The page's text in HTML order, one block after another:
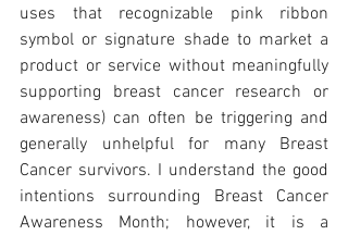
uses that recognizable pink ribbon
symbol or signature shade to market a
product or service without meaningfully
supporting breast cancer research or
awareness) can often be triggering and
generally unhelpful for many Breast
Cancer survivors. I understand the good
intentions surrounding Breast Cancer
Awareness Month; however, it is a